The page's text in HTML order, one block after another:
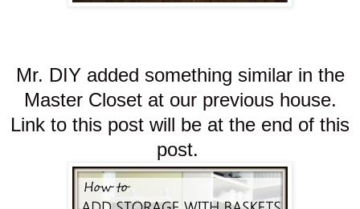
Mr. DIY added something similar in the
Master Closet at our previous house.
Link to this post will be at the end of this
post.